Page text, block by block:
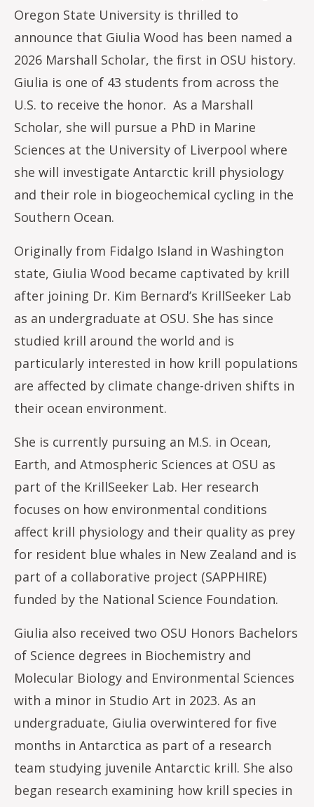
Oregon State University is thrilled to
announce that Giulia Wood has been named a
2026 Marshall Scholar, the first in OSU history.
Giulia is one of 43 students from across the
U.S. to receive the honor. As a Marshall
Scholar, she will pursue a PhD in Marine
Sciences at the University of Liverpool where
she will investigate Antarctic krill physiology
and their role in biogeochemical cycling in the
Southern Ocean.
Originally from Fidalgo Island in Washington
state, Giulia Wood became captivated by krill
after joining Dr. Kim Bernard’s KrillSeeker Lab
as an undergraduate at OSU. She has since
studied krill around the world and is
particularly interested in how krill populations
are affected by climate change-driven shifts in
their ocean environment.
She is currently pursuing an M.S. in Ocean,
Earth, and Atmospheric Sciences at OSU as
part of the KrillSeeker Lab. Her research
focuses on how environmental conditions
affect krill physiology and their quality as prey
for resident blue whales in New Zealand and is
part of a collaborative project (SAPPHIRE)
funded by the National Science Foundation.
Giulia also received two OSU Honors Bachelors
of Science degrees in Biochemistry and
Molecular Biology and Environmental Sciences
with a minor in Studio Art in 2023. As an
undergraduate, Giulia overwintered for five
months in Antarctica as part of a research
team studying juvenile Antarctic krill. She also
began research examining how krill species in